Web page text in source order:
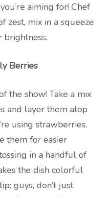
aiming for! Chef
zest, mix in a squeeze
Berries
the show! Take a mix
and layer them atop
using strawberries,
them for easier
in a handful of
the dish colorful
guys, don’t just